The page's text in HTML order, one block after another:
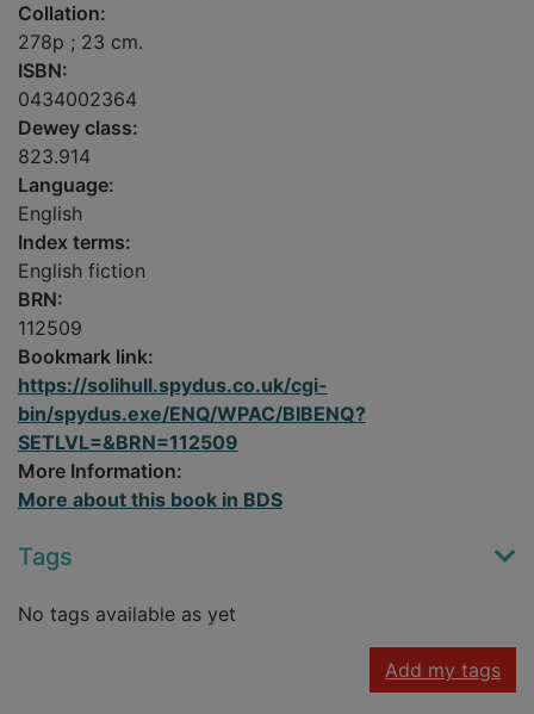
Collation:
278p ; 23 cm.
ISBN:
0434002364
Dewey class:
823.914
Language:
English
Index terms:
English fiction
BRN:
112509
Bookmark link:
https://solihull.spydus.co.uk/cgi-
bin/spydus.exe/ENQ/WPAC/BIBENQ?
SETLVL=&BRN=112509
More Information:
More about this book in BDS
Tags
No tags available as yet
Add my tags